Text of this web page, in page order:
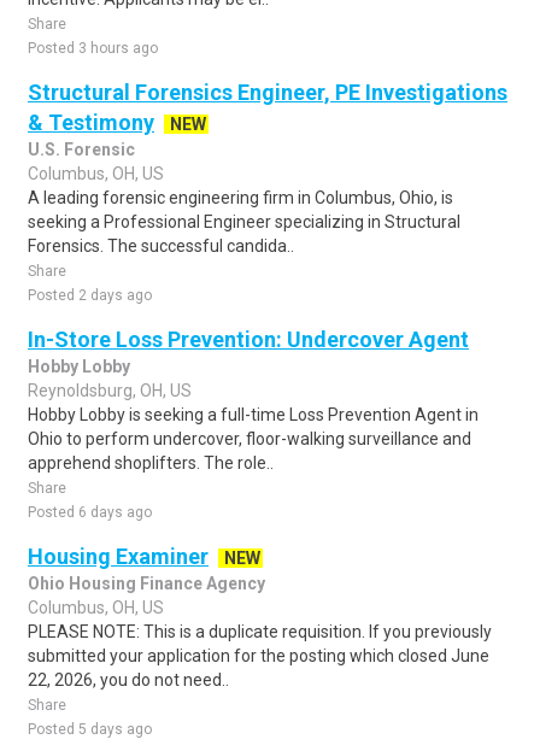
Share
Posted 3 hours ago
Structural Forensics Engineer, PE Investigations
& Testimony
NEW
U.S. Forensic
Columbus, OH, US
A leading forensic engineering firm in Columbus, Ohio, is
seeking a Professional Engineer specializing in Structural
Forensics. The successful candida..
Share
Posted 2 days ago
In-Store Loss Prevention: Undercover Agent
Hobby Lobby
Reynoldsburg, OH, US
Hobby Lobby is seeking a full-time Loss Prevention Agent in
Ohio to perform undercover, floor-walking surveillance and
apprehend shoplifters. The role..
Share
Posted 6 days ago
Housing Examiner
NEW
Ohio Housing Finance Agency
Columbus, OH, US
PLEASE NOTE: This is a duplicate requisition. If you previously
submitted your application for the posting which closed June
22, 2026, you do not need..
Share
Posted 5 days ago